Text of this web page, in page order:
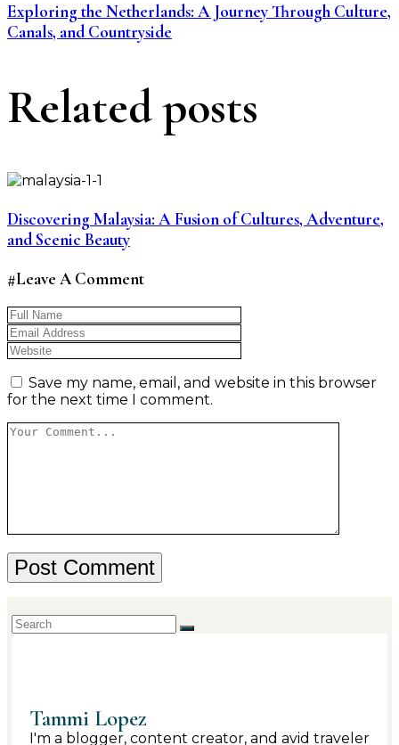
Exploring the Netherlands: A Journey Through Culture,
Canals, and Countryside
Related posts
Discovering Malaysia: A Fusion of Cultures, Adventure,
and Scenic Beauty
#Leave A Comment
Save my name, email, and website in this browser
for the next time I comment.
Tammi Lopez
I'm a blogger, content creator, and avid traveler